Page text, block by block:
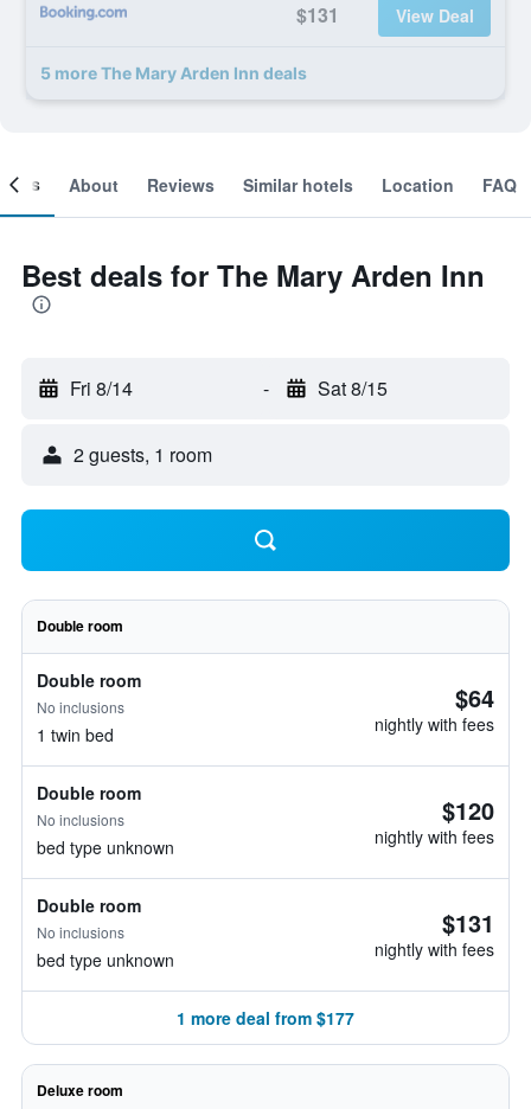
$131 View Deal
5 more The Mary Arden Inn deals
About Reviews Similar hotels Location FAQ
Best deals for The Mary Arden Inn
Fri 8/14 - Sat 8/15
2 guests, 1 room
Double room
Double room
No inclusions
1 twin bed
$64
nightly with fees
Double room
No inclusions
bed type unknown
$120
nightly with fees
Double room
No inclusions
bed type unknown
$131
nightly with fees
1 more deal from $177
Deluxe room